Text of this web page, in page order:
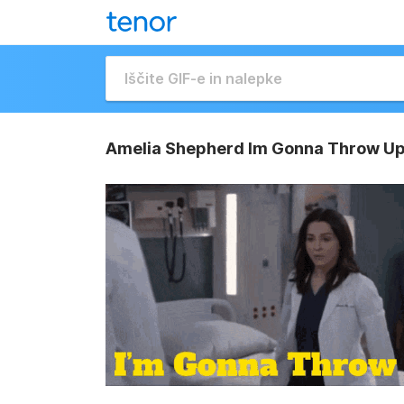
Amelia Shepherd Im Gonna Throw